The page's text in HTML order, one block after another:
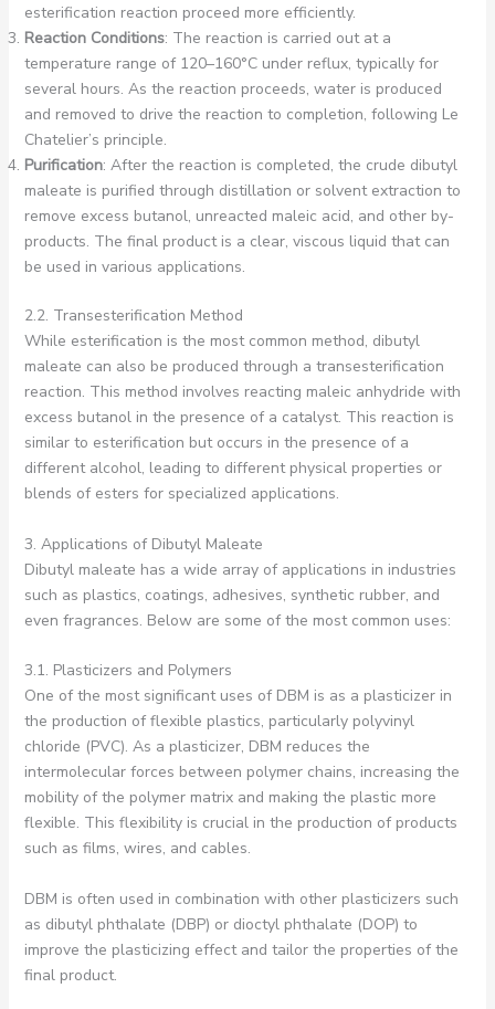
esterification reaction proceed more efficiently.
Reaction Conditions: The reaction is carried out at a
temperature range of 120–160°C under reflux, typically for
several hours. As the reaction proceeds, water is produced
and removed to drive the reaction to completion, following Le
Chatelier’s principle.
Purification: After the reaction is completed, the crude dibutyl
maleate is purified through distillation or solvent extraction to
remove excess butanol, unreacted maleic acid, and other by-
products. The final product is a clear, viscous liquid that can
be used in various applications.
2.2. Transesterification Method
While esterification is the most common method, dibutyl
maleate can also be produced through a transesterification
reaction. This method involves reacting maleic anhydride with
excess butanol in the presence of a catalyst. This reaction is
similar to esterification but occurs in the presence of a
different alcohol, leading to different physical properties or
blends of esters for specialized applications.
3. Applications of Dibutyl Maleate
Dibutyl maleate has a wide array of applications in industries
such as plastics, coatings, adhesives, synthetic rubber, and
even fragrances. Below are some of the most common uses:
3.1. Plasticizers and Polymers
One of the most significant uses of DBM is as a plasticizer in
the production of flexible plastics, particularly polyvinyl
chloride (PVC). As a plasticizer, DBM reduces the
intermolecular forces between polymer chains, increasing the
mobility of the polymer matrix and making the plastic more
flexible. This flexibility is crucial in the production of products
such as films, wires, and cables.
DBM is often used in combination with other plasticizers such
as dibutyl phthalate (DBP) or dioctyl phthalate (DOP) to
improve the plasticizing effect and tailor the properties of the
final product.